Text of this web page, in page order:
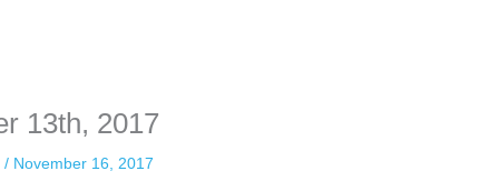
13th, 2017
/ November 16, 2017